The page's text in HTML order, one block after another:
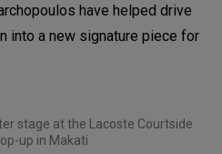
have helped drive
into a new signature piece for
stage at the Lacoste Courtside
up in Makati